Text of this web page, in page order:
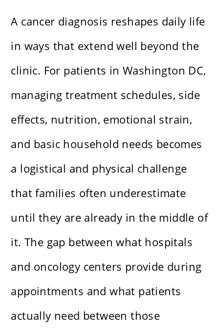
A cancer diagnosis reshapes daily life
in ways that extend well beyond the
clinic. For patients in Washington DC,
managing treatment schedules, side
effects, nutrition, emotional strain,
and basic household needs becomes
a logistical and physical challenge
that families often underestimate
until they are already in the middle of
it. The gap between what hospitals
and oncology centers provide during
appointments and what patients
actually need between those